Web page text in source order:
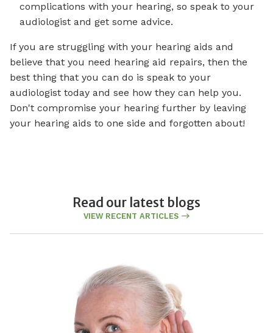
complications with your hearing, so speak to your
audiologist and get some advice.
If you are struggling with your hearing aids and
believe that you need hearing aid repairs, then the
best thing that you can do is speak to your
audiologist today and see how they can help you.
Don't compromise your hearing further by leaving
your hearing aids to one side and forgotten about!
Read our latest blogs
VIEW RECENT ARTICLES